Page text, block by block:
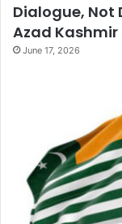
Dialogue, Not
Azad Kashmir
June 17, 2026